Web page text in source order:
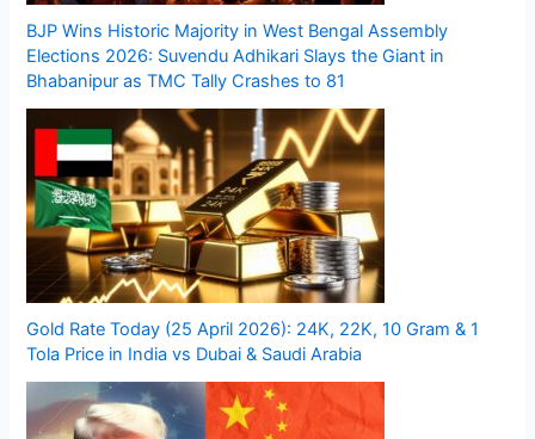
BJP Wins Historic Majority in West Bengal Assembly
Elections 2026: Suvendu Adhikari Slays the Giant in
Bhabanipur as TMC Tally Crashes to 81
Gold Rate Today (25 April 2026): 24K, 22K, 10 Gram & 1
Tola Price in India vs Dubai & Saudi Arabia